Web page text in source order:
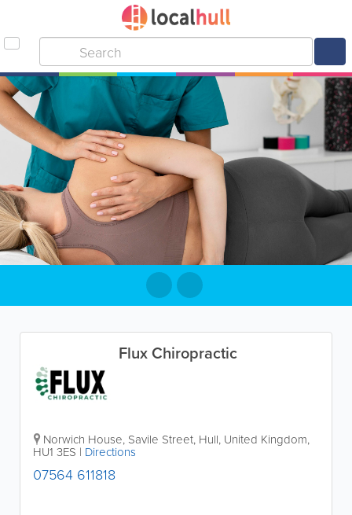
Flux Chiropractic
Norwich House, Savile Street, Hull, United Kingdom,
HU1 3ES | Directions
07564 611818